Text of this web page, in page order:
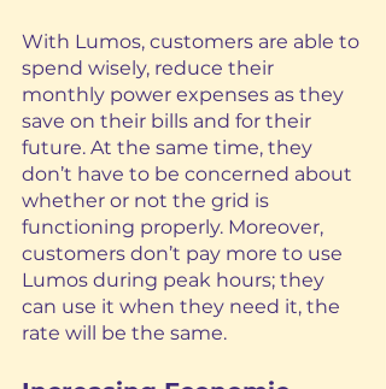
With Lumos, customers are able to
spend wisely, reduce their
monthly power expenses as they
save on their bills and for their
future. At the same time, they
don’t have to be concerned about
whether or not the grid is
functioning properly. Moreover,
customers don’t pay more to use
Lumos during peak hours; they
can use it when they need it, the
rate will be the same.